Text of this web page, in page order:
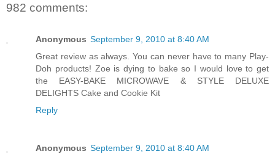
982 comments:
Anonymous September 9, 2010 at 8:40 AM
Great review as always. You can never have to many Play-
Doh products! Zoe is dying to bake so I would love to get
the EASY-BAKE MICROWAVE & STYLE DELUXE
DELIGHTS Cake and Cookie Kit
Reply
Anonymous September 9, 2010 at 8:40 AM